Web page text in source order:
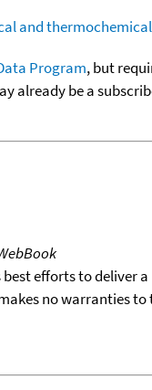
and
Program, but
be a
efforts to
no warranties